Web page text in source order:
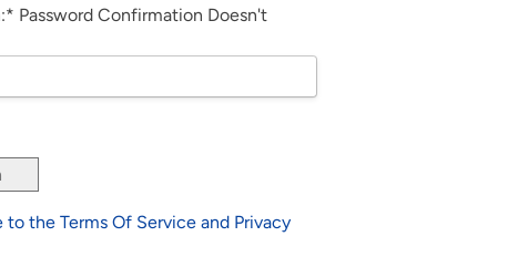
Password Confirmation Doesn't
to the Terms Of Service and Privacy